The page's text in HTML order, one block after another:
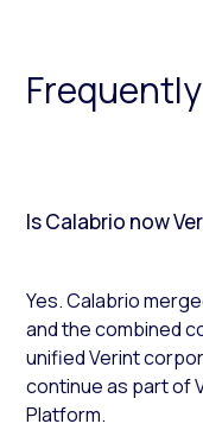
Is Calabrio now
Yes. Calabrio
and the combined
unified Verint
continue as part of
Platform.